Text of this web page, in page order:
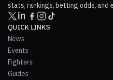
stats, rankings, betting odds, and
QUICK LINKS
News
Events
Fighters
Guides